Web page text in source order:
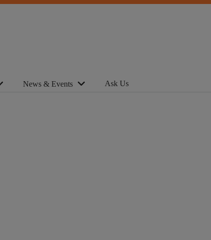
News & Events Ask Us